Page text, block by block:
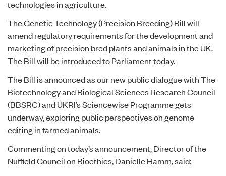
technologies in agriculture.
TheGenetic Technology (Precision Breeding) Billwill
amend regulatory requirements for the development and
marketing of precision bred plants and animals in the UK.
The Bill will be introduced to Parliament today.
The Bill is announced as our newpublic dialoguewith The
Biotechnology and Biological Sciences Research Council
(BBSRC) and UKRI’s Sciencewise Programme gets
underway, exploring public perspectives on genome
editing in farmed animals.
Commenting on today’s announcement, Director of the
Nuffield Council on Bioethics, Danielle Hamm, said: